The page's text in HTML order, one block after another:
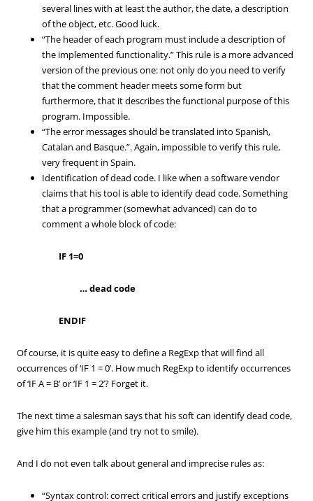
several lines with at least the author, the date, a description
of the object, etc. Good luck.
“The header of each program must include a description of
the implemented functionality.” This rule is a more advanced
version of the previous one: not only do you need to verify
that the comment header meets some form but
furthermore, that it describes the functional purpose of this
program. Impossible.
“The error messages should be translated into Spanish,
Catalan and Basque.”. Again, impossible to verify this rule,
very frequent in Spain.
Identification of dead code. I like when a software vendor
claims that his tool is able to identify dead code. Something
that a programmer (somewhat advanced) can do to
comment a whole block of code:
IF 1=0
… dead code
ENDIF
Of course, it is quite easy to define a RegExp that will find all
occurrences of ‘IF 1 = 0’. How much RegExp to identify occurrences
of ‘IF A = B’ or ‘IF 1 = 2’? Forget it.
The next time a salesman says that his soft can identify dead code,
give him this example (and try not to smile).
And I do not even talk about general and imprecise rules as:
“Syntax control: correct critical errors and justify exceptions